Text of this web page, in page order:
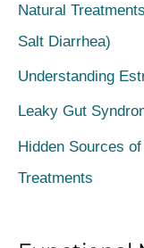
r
:
Natural
Salt Diarrhea)
Understanding
Leaky Gut
Hidden Sources
Treatments